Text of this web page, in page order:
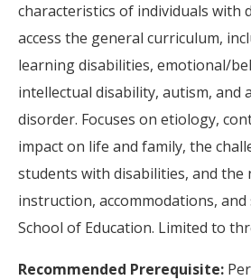
characteristics of individuals with
access the general curriculum,
learning disabilities, emotional/
intellectual disability, autism, and
disorder. Focuses on etiology,
impact on life and family, the
students with disabilities, and the
instruction, accommodations,
School of Education. Limited to
Recommended Prerequisite: